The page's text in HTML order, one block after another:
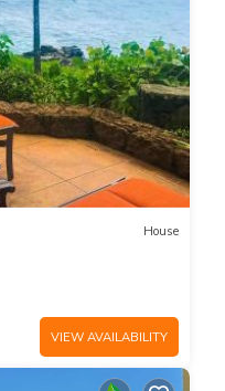
House
VIEW AVAILABILITY